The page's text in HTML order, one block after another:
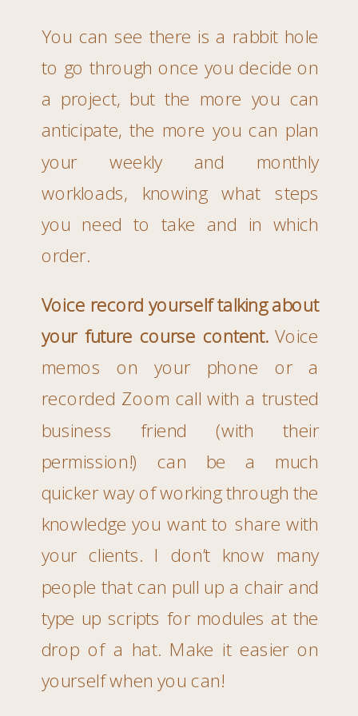
You can see there is a rabbit hole
to go through once you decide on
a project, but the more you can
anticipate, the more you can plan
your weekly and monthly
workloads, knowing what steps
you need to take and in which
order.
Voice record yourself talking about
your future course content.Voice
memos on your phone or a
recorded Zoom call with a trusted
business friend (with their
permission!) can be a much
quicker way of working through the
knowledge you want to share with
your clients. I don’t know many
people that can pull up a chair and
type up scripts for modules at the
drop of a hat. Make it easier on
yourself when you can!